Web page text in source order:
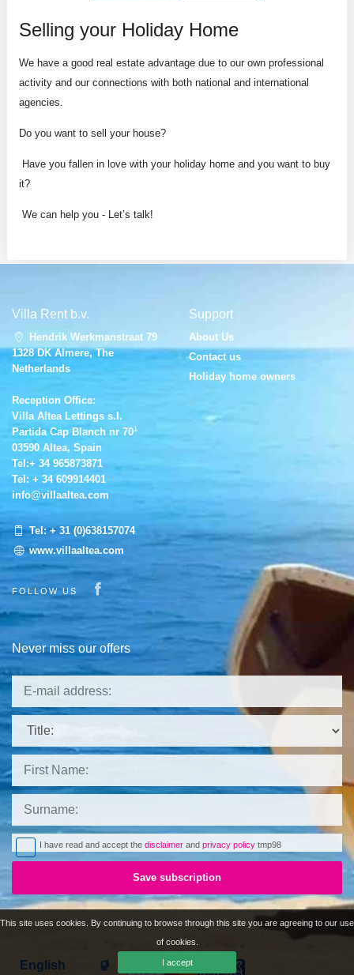
This site uses cookies. By continuing to browse through this site you are agreeing to our use
of cookies.
I accept
Selling your Holiday Home
We have a good real estate advantage due to our own professional
activity and our connections with both national and international
agencies.
Do you want to sell your house?
Have you fallen in love with your holiday home and you want to buy
it?
We can help you - Let’s talk!
Villa Rent b.v.
Hendrik Werkmanstraat 79
1328 DK Almere, The
Netherlands
Reception Office:
Villa Altea Lettings s.l.
Partida Cap Blanch nr 701
03590 Altea, Spain
Tel:+ 34 965873871
Tel: + 34 609914401
info@villaaltea.com
Tel:+ 31 (0)638157074
www.villaaltea.com
FOLLOW US Visit our Facebook page
Support
About Us
Contact us
Holiday home owners
Never miss our offers
Title:
I have read and accept the disclaimer and privacy policy tmp98
Save subscription
Languages